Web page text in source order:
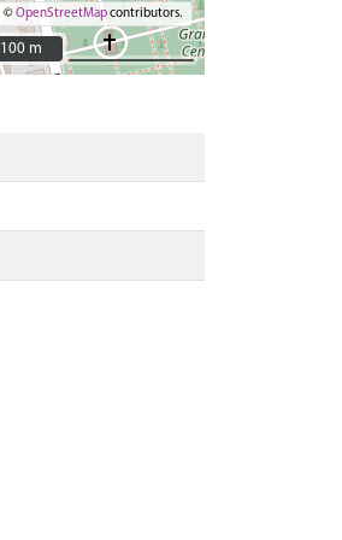
©OpenStreetMapcontributors.
100 m
100 m